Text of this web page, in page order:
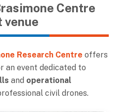
Centre
venue
Research Centre offers
an event dedicated to
and operational
civil drones.